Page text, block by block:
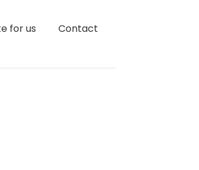
for us Contact